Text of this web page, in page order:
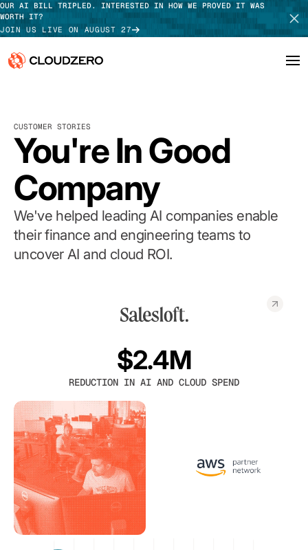
OUR AI BILL TRIPLED. INTERESTED IN HOW WE PROVED IT WAS
WORTH IT?
JOIN US LIVE ON AUGUST 27
Platform
Integrations
Resources
Customers
Pricing
TAKE TOUR
CUSTOMER STORIES
You're In Good
Company
We've helped leading AI companies enable
their finance and engineering teams to
uncover AI and cloud ROI.
$2.4M
REDUCTION IN AI AND CLOUD SPEND